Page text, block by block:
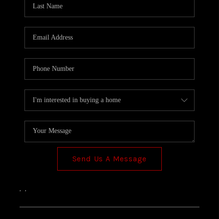
Send Us A Message
, ,